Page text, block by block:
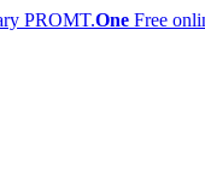
PROMT.One Free